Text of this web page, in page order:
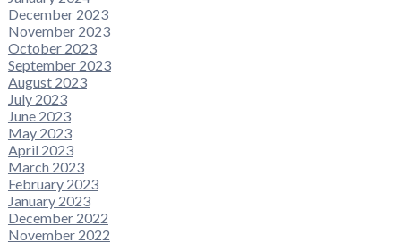
December 2023
November 2023
October 2023
September 2023
August 2023
July 2023
June 2023
May 2023
April 2023
March 2023
February 2023
January 2023
December 2022
November 2022